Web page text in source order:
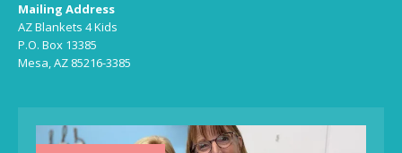
Mailing Address
AZ Blankets 4 Kids
P.O. Box 13385
Mesa, AZ 85216-3385